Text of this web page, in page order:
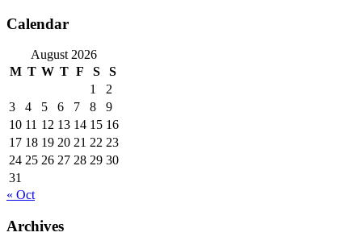
Calendar
August 2026
M T W T F S
S
1
2
3
4 5 6 7 8
9
10 11 12 13 14 15 16
17 18 19 20 21 22 23
24 25 26 27 28 29 30
31
« Oct
Archives